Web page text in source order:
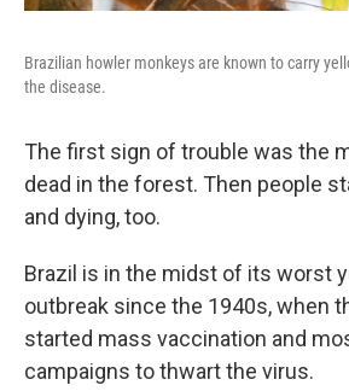
Brazilian howler monkeys are known to carry
the disease.
The first sign of trouble was the
dead in the forest. Then people
and dying, too.
Brazil is in the midst of its worst
outbreak since the 1940s, when
started mass vaccination and
campaigns to thwart the virus.